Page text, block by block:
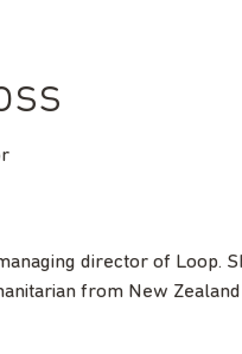
director of Loop.
from New